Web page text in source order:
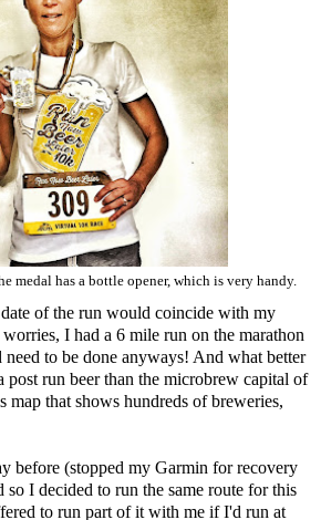
medal has a bottle opener, which is very handy.
of the run would coincide with my
I had a 6 mile run on the marathon
to be done anyways! And what better
post run beer than the microbrew capital of
map that shows hundreds of breweries,
before (stopped my Garmin for recovery
so I decided to run the same route for this
to run part of it with me if I'd run at